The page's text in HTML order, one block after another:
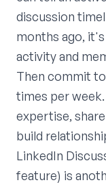
discussion
months ago,
activity and
Then commit
times per
expertise,
build
LinkedIn
feature) is